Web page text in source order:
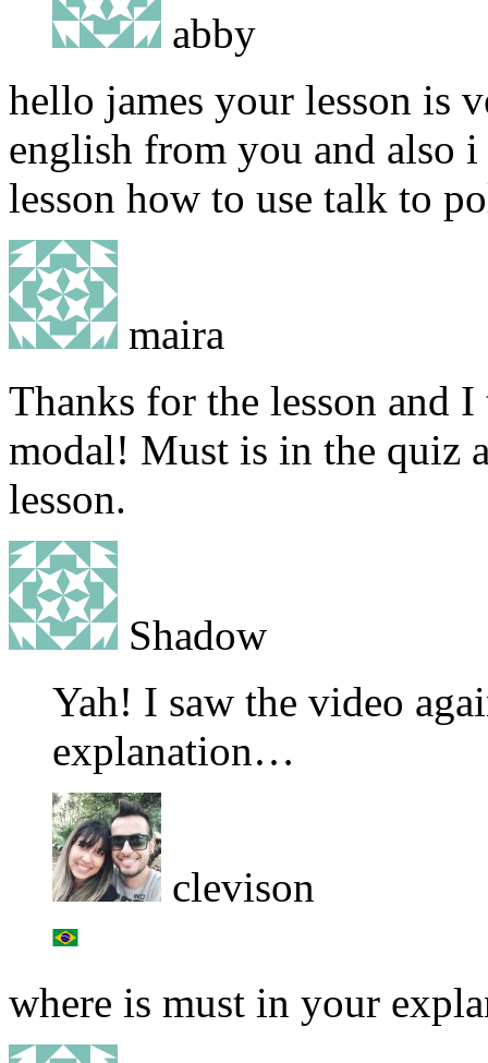
abby
hello james your lesson is
english from you and also
lesson how to use talk to
maira
Thanks for the lesson and
modal! Must is in the quiz
lesson.
Shadow
Yah! I saw the video
explanation…
clevison
where is must in your